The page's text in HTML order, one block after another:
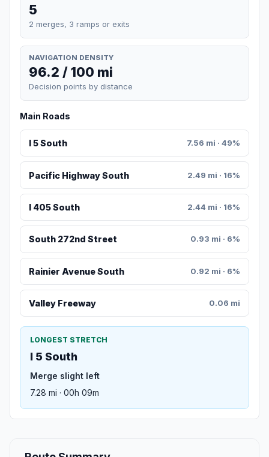
5
2 merges, 3 ramps or exits
NAVIGATION DENSITY
96.2 / 100 mi
Decision points by distance
Main Roads
I 5 South 7.56 mi · 49%
Pacific Highway South 2.49 mi · 16%
I 405 South 2.44 mi · 16%
South 272nd Street 0.93 mi · 6%
Rainier Avenue South 0.92 mi · 6%
Valley Freeway 0.06 mi
LONGEST STRETCH
I 5 South
Merge slight left
7.28 mi · 00h 09m